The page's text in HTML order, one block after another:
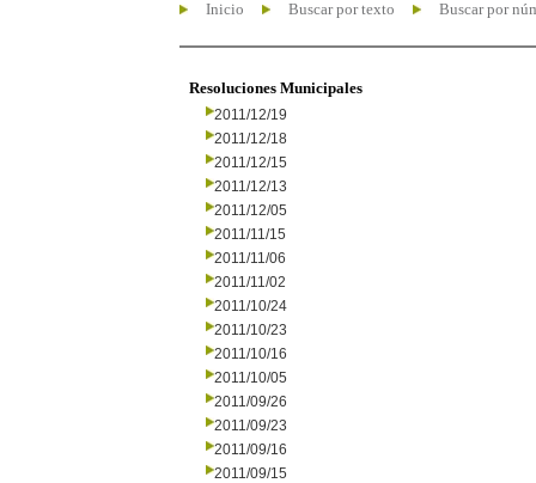
Inicio Buscar por texto Buscar por
Resoluciones Municipales
2011/12/19
2011/12/18
2011/12/15
2011/12/13
2011/12/05
2011/11/15
2011/11/06
2011/11/02
2011/10/24
2011/10/23
2011/10/16
2011/10/05
2011/09/26
2011/09/23
2011/09/16
2011/09/15